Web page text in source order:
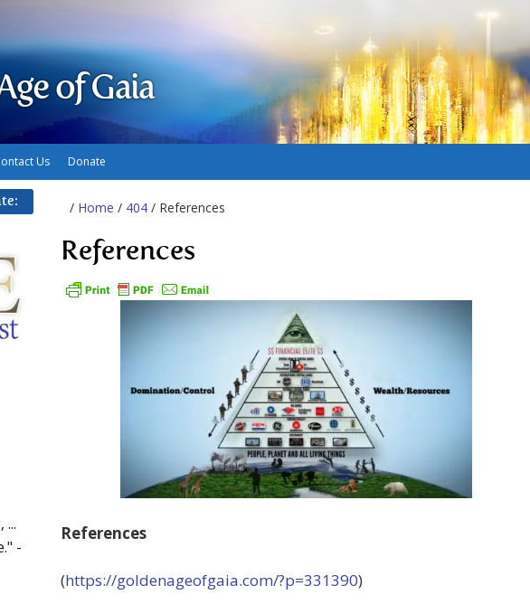
of Gaia
Us Donate
/ Home / 404 / References
References
References
(https://goldenageofgaia.com/?p=331390)
-